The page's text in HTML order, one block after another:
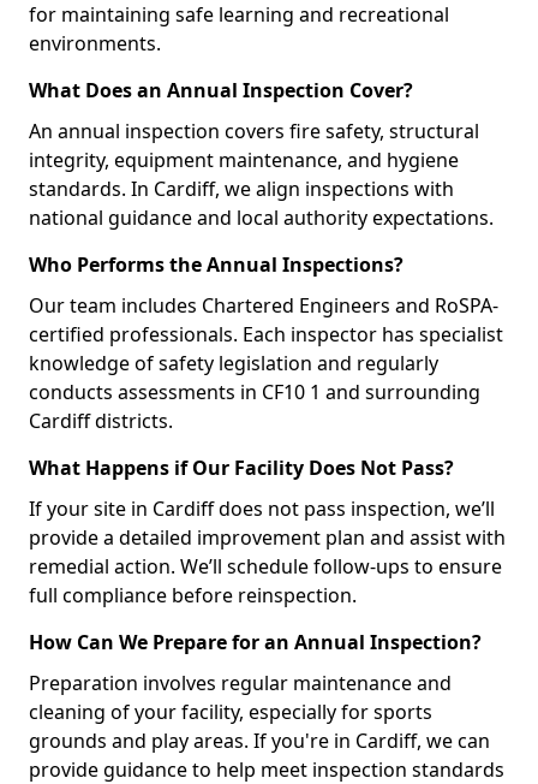
for maintaining safe learning and recreational
environments.
What Does an Annual Inspection Cover?
An annual inspection covers fire safety, structural
integrity, equipment maintenance, and hygiene
standards. In Cardiff, we align inspections with
national guidance and local authority expectations.
Who Performs the Annual Inspections?
Our team includes Chartered Engineers and RoSPA-
certified professionals. Each inspector has specialist
knowledge of safety legislation and regularly
conducts assessments in CF10 1 and surrounding
Cardiff districts.
What Happens if Our Facility Does Not Pass?
If your site in Cardiff does not pass inspection, we’ll
provide a detailed improvement plan and assist with
remedial action. We’ll schedule follow-ups to ensure
full compliance before reinspection.
How Can We Prepare for an Annual Inspection?
Preparation involves regular maintenance and
cleaning of your facility, especially for sports
grounds and play areas. If you're in Cardiff, we can
provide guidance to help meet inspection standards